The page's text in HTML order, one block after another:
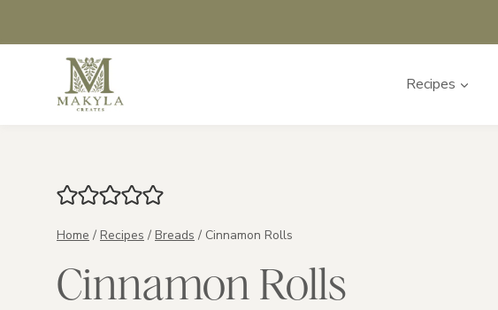
to
content
Recipes
Home / Recipes / Breads / Cinnamon Rolls
Cinnamon Rolls